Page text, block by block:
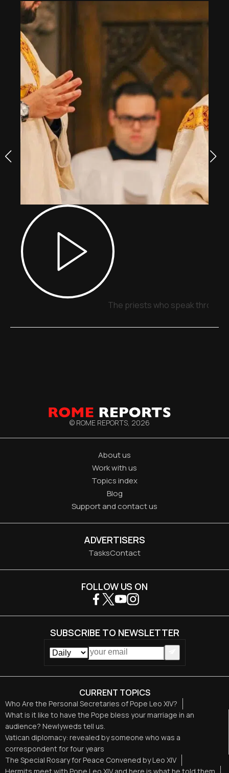
The priests who speak through
© ROME REPORTS, 2026
About us
Work with us
Topics index
Blog
Support and contact us
ADVERTISERS
TasksContact
CURRENT TOPICS
Who Are the Personal Secretaries of Pope Leo XIV?
What is it like to have the Pope bless your marriage in an
audience? Newlyweds tell us.
Vatican diplomacy: revealed by someone who was a
correspondent for four years
The Special Rosary for Peace Convened by Leo XIV
FOLLOW US ON
SUBSCRIBE TO NEWSLETTER